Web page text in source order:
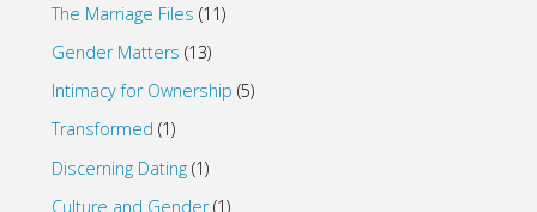
The Marriage Files (11)
Gender Matters (13)
Intimacy for Ownership (5)
Transformed (1)
Discerning Dating (1)
Culture and Gender(1)